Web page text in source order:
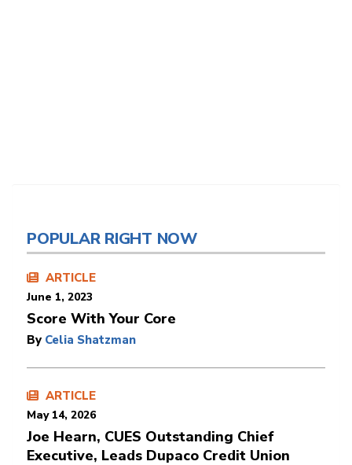
POPULAR RIGHT NOW
ARTICLE
June 1, 2023
Score With Your Core
By Celia Shatzman
ARTICLE
May 14, 2026
Joe Hearn, CUES Outstanding Chief
Executive, Leads Dupaco Credit Union